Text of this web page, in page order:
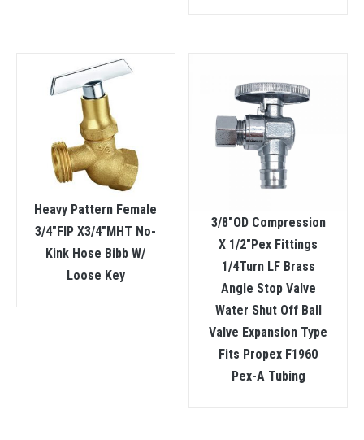
Heavy Pattern Female
3/4″FIP X3/4″MHT No-
Kink Hose Bibb W/
Loose Key
3/8″OD Compression
X 1/2″Pex Fittings
1/4Turn LF Brass
Angle Stop Valve
Water Shut Off Ball
Valve Expansion Type
Fits Propex F1960
Pex-A Tubing